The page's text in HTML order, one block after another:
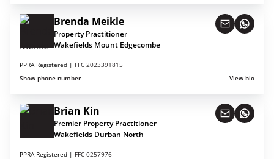
Brenda Meikle
Property Practitioner
Wakefields Mount Edgecombe
PPRA Registered | FFC 2023391815
Show phone number
View bio
Brian Kin
Premier Property Practitioner
Wakefields Durban North
PPRA Registered | FFC 0257976